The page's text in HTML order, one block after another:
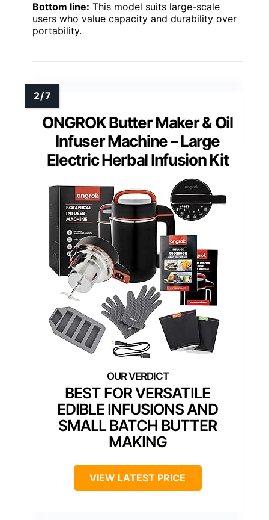
Bottom line: This model suits large-scale
users who value capacity and durability over
portability.
ONGROK Butter Maker & Oil
Infuser Machine – Large
Electric Herbal Infusion Kit
BEST FOR VERSATILE
EDIBLE INFUSIONS AND
SMALL BATCH BUTTER
MAKING
VIEW LATEST PRICE